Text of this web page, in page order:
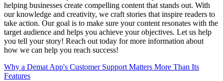
helping businesses create compelling content that stands out. With
our knowledge and creativity, we craft stories that inspire readers to
take action. Our goal is to make sure your content resonates with the
target audience and helps you achieve your objectives. Let us help
you tell your story! Reach out today for more information about
how we can help you reach success!
Why a Demat App's Customer Support Matters More Than Its
Features